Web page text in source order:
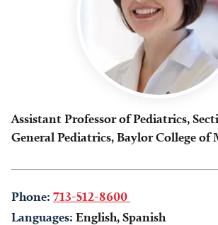
Assistant Professor of Pediatrics,
General Pediatrics, Baylor College of
Phone: 713-512-8600
Languages: English, Spanish